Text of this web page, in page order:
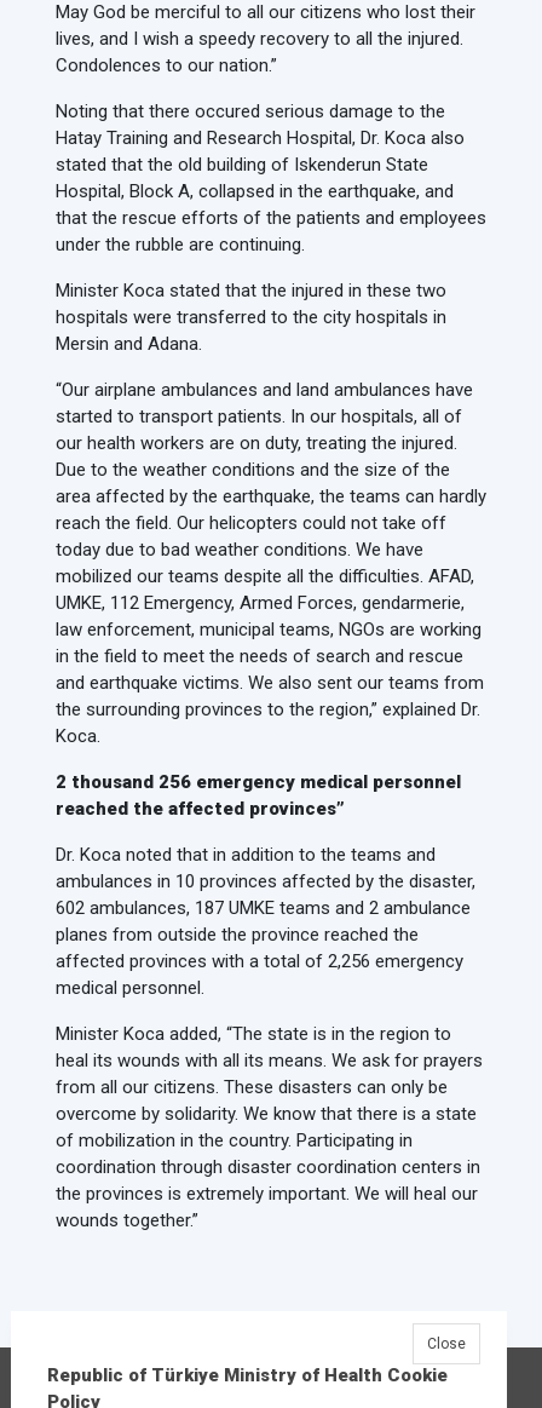
May God be merciful to all our citizens who lost their
lives, and I wish a speedy recovery to all the injured.
Condolences to our nation.”
Noting that there occured serious damage to the
Hatay Training and Research Hospital, Dr. Koca also
stated that the old building of Iskenderun State
Hospital, Block A, collapsed in the earthquake, and
that the rescue efforts of the patients and employees
under the rubble are continuing.
Minister Koca stated that the injured in these two
hospitals were transferred to the city hospitals in
Mersin and Adana.
“Our airplane ambulances and land ambulances have
started to transport patients. In our hospitals, all of
our health workers are on duty, treating the injured.
Due to the weather conditions and the size of the
area affected by the earthquake, the teams can hardly
reach the field. Our helicopters could not take off
today due to bad weather conditions. We have
mobilized our teams despite all the difficulties. AFAD,
UMKE, 112 Emergency, Armed Forces, gendarmerie,
law enforcement, municipal teams, NGOs are working
in the field to meet the needs of search and rescue
and earthquake victims. We also sent our teams from
the surrounding provinces to the region,” explained Dr.
Koca.
2 thousand 256 emergency medical personnel
reached the affected provinces”
Dr. Koca noted that in addition to the teams and
ambulances in 10 provinces affected by the disaster,
602 ambulances, 187 UMKE teams and 2 ambulance
planes from outside the province reached the
affected provinces with a total of 2,256 emergency
medical personnel.
Minister Koca added, “The state is in the region to
heal its wounds with all its means. We ask for prayers
from all our citizens. These disasters can only be
overcome by solidarity. We know that there is a state
of mobilization in the country. Participating in
coordination through disaster coordination centers in
the provinces is extremely important. We will heal our
wounds together.”
Republic of Türkiye Ministry of Health
Republic of Türkiye Ministry of Health Cookie
Policy
Close